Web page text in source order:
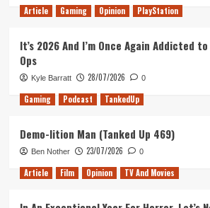
Article Gaming Opinion PlayStation
It’s 2026 And I’m Once Again Addicted
Ops
Kyle Barratt 28/07/2026 0
Gaming Podcast TankedUp
Demo-lition Man (Tanked Up 469)
Ben Nother 23/07/2026 0
Article Film Opinion TV And Movies